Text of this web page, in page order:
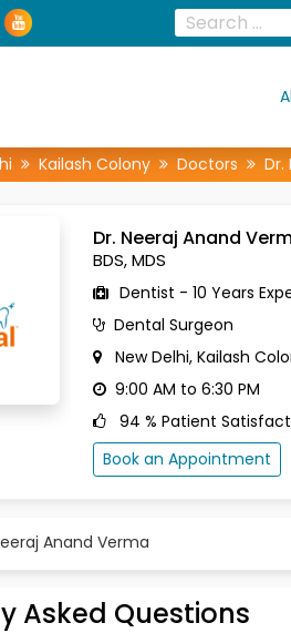
Kailash Colony Doctors Dr.
Dr. Neeraj Anand
BDS, MDS
Dentist - 10 Years
Dental Surgeon
New Delhi, Kailash
9:00 AM to 6:30 PM
94 % Patient
Book an Appointment
Anand Verma
Asked Questions